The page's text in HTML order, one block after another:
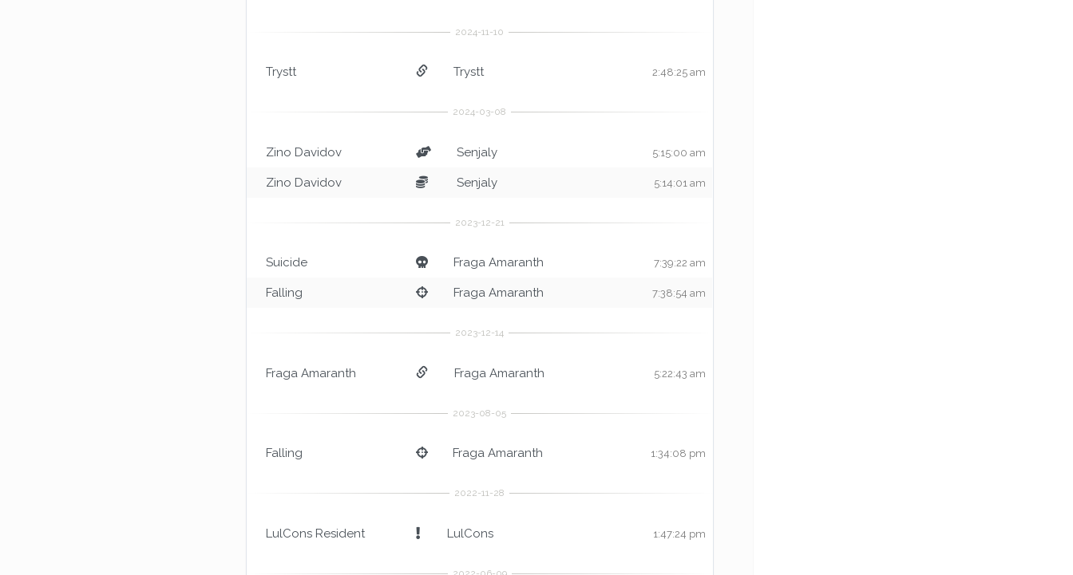
Trystt Trystt 2:48:25 am
Zino Davidov Senjaly 5:15:00 am
Zino Davidov Senjaly 5:14:01 am
Suicide Fraga Amaranth 7:39:22 am
Falling Fraga Amaranth 7:38:54 am
Fraga Amaranth Fraga Amaranth 5:22:43 am
Falling Fraga Amaranth 1:34:08 pm
LulCons Resident LulCons 1:47:24 pm